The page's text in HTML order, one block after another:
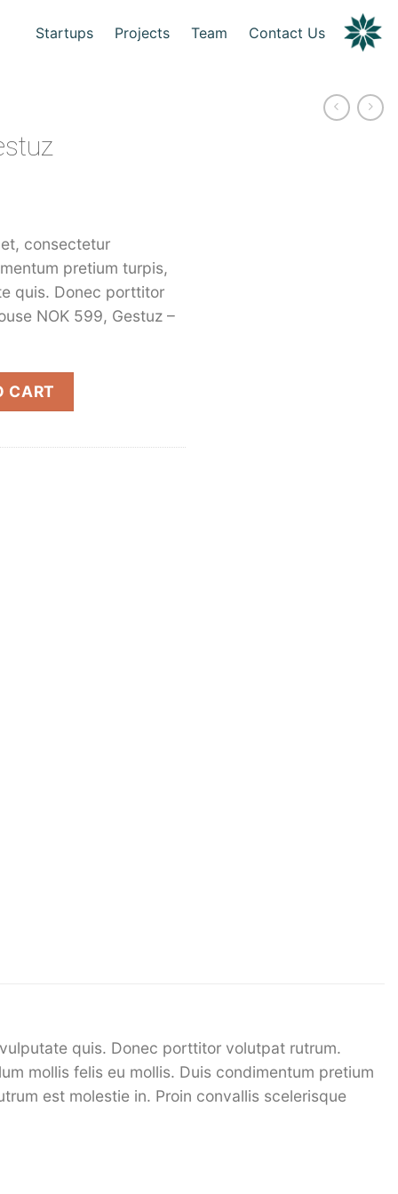
Startups Projects Team Contact Us
consectetur
pretium turpis,
quis. Donec porttitor
NOK 599, Gestuz –
CART
quis. Donec porttitor volutpat rutrum.
mollis felis eu mollis. Duis condimentum pretium
est molestie in. Proin convallis scelerisque